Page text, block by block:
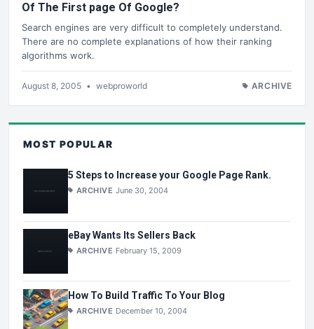
Of The First page Of Google?
Search engines are very difficult to completely understand.
There are no complete explanations of how their ranking
algorithms work.
August 8, 2005 • webproworld ARCHIVE
MOST POPULAR
5 Steps to Increase your Google Page Rank.
ARCHIVE June 30, 2004
eBay Wants Its Sellers Back
ARCHIVE February 15, 2009
How To Build Traffic To Your Blog
ARCHIVE December 10, 2004